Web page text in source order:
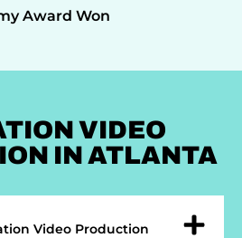
Award Won
VIDEO
IN ATLANTA
Video Production